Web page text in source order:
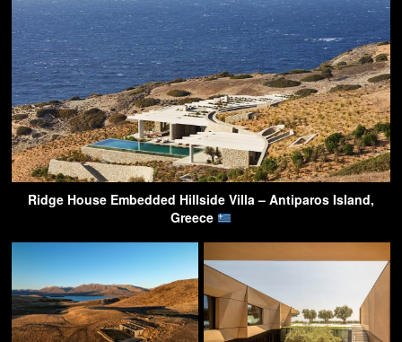
Ridge House Embedded Hillside Villa – Antiparos Island,
Greece